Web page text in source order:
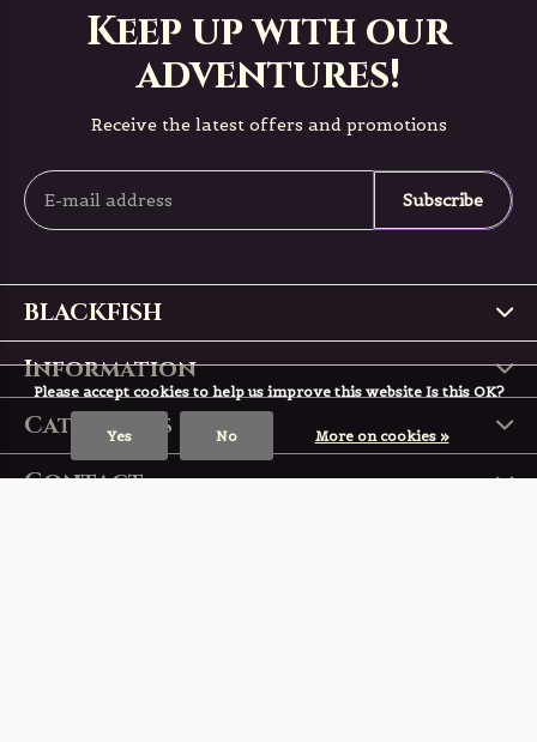
Keep up with our
adventures!
Receive the latest offers and promotions
Subscribe
BLACKFISH
Information
Categories
Contact
Please accept cookies to help us improve this website Is this OK?
Yes No More on cookies »